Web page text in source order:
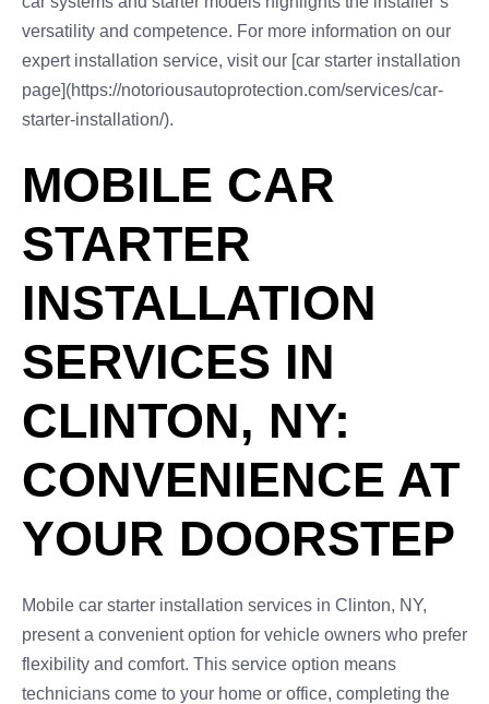
versatility and competence. For more information on our
expert installation service, visit our [car starter installation
page](https://notoriousautoprotection.com/services/car-
starter-installation/).
MOBILE CAR
STARTER
INSTALLATION
SERVICES IN
CLINTON, NY:
CONVENIENCE AT
YOUR DOORSTEP
Mobile car starter installation services in Clinton, NY,
present a convenient option for vehicle owners who prefer
flexibility and comfort. This service option means
technicians come to your home or office, completing the